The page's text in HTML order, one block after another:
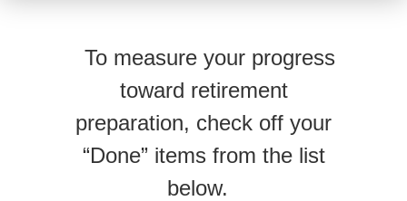
To measure your progress
toward retirement
preparation, check off your
“Done” items from the list
below.